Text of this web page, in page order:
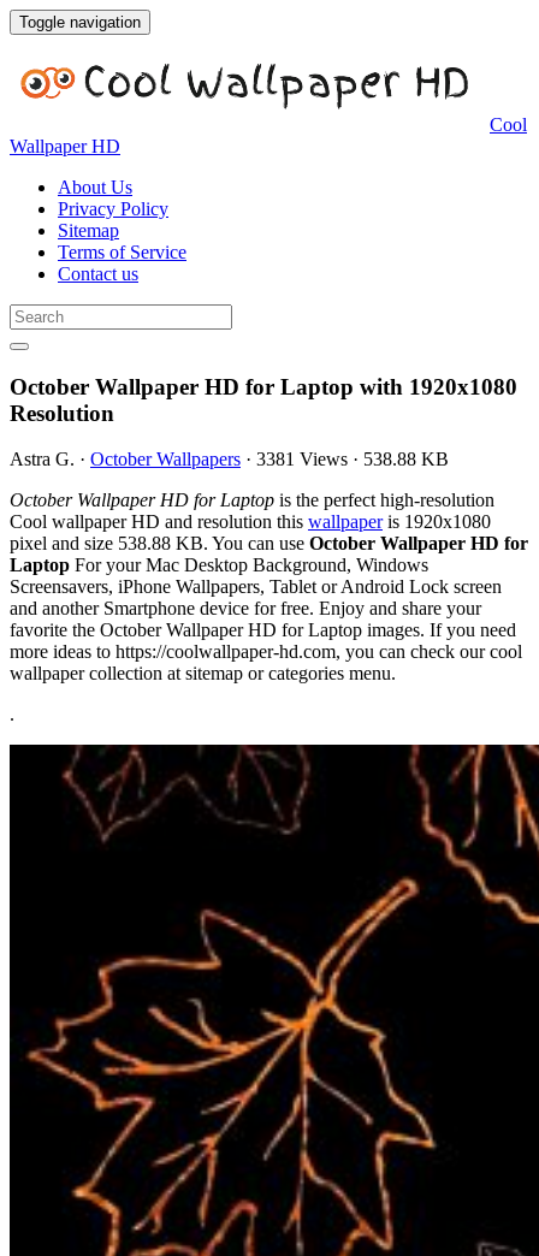
Toggle navigation
Cool
Wallpaper HD
About Us
Privacy Policy
Sitemap
Terms of Service
Contact us
October Wallpaper HD for Laptop with 1920x1080
Resolution
Astra G. · October Wallpapers · 3381 Views · 538.88 KB
October Wallpaper HD for Laptop is the perfect high-resolution
Cool wallpaper HD and resolution this wallpaperis 1920x1080
pixel and size 538.88 KB. You can use October Wallpaper HD for
Laptop For your Mac Desktop Background, Windows
Screensavers, iPhone Wallpapers, Tablet or Android Lock screen
and another Smartphone device for free. Enjoy and share your
favorite the October Wallpaper HD for Laptop images. If you need
more ideas to https://coolwallpaper-hd.com, you can check our cool
wallpaper collection at sitemap or categories menu.
.